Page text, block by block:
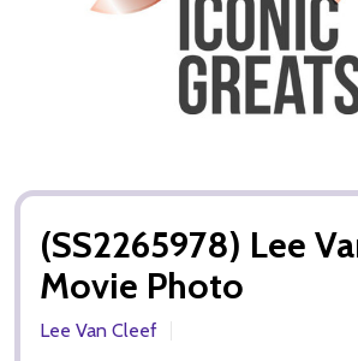
(SS2265978) Lee
Movie Photo
Lee Van Cleef